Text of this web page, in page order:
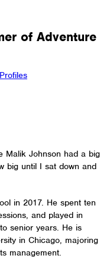
of Adventure
Profiles
Malik Johnson had a big
big until I sat down and
in 2017. He spent ten
and played in
senior years. He is
in Chicago, majoring
management.